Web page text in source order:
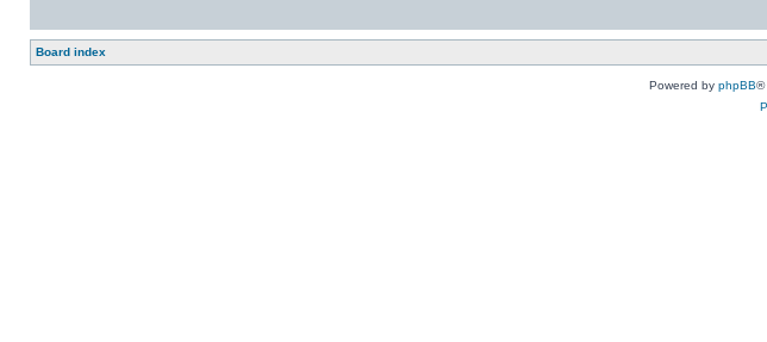
Board index
Powered by phpBB®